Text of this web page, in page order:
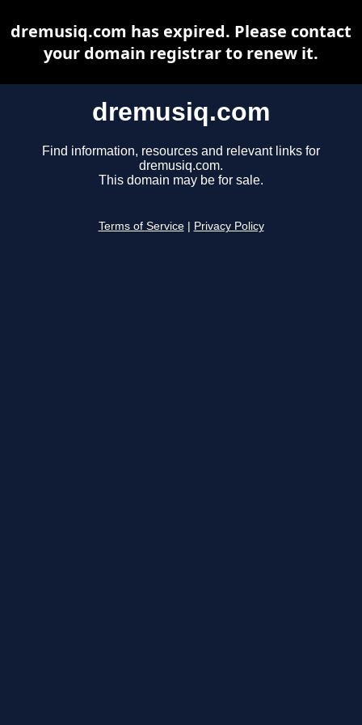
dremusiq.com
Find information, resources and relevant links for
dremusiq.com.
This domain may be for sale.
Terms of Service Privacy Policy
dremusiq.com has expired. Please contact
your domain registrar to renew it.